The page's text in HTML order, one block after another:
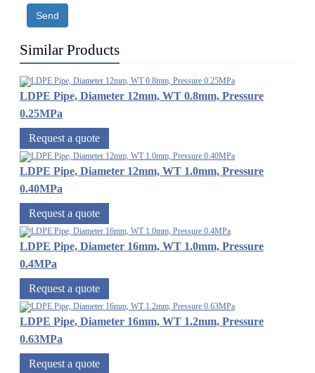
Send
Similar Products
LDPE Pipe, Diameter 12mm, WT 0.8mm, Pressure
0.25MPa
Request a quote
LDPE Pipe, Diameter 12mm, WT 1.0mm, Pressure
0.40MPa
Request a quote
LDPE Pipe, Diameter 16mm, WT 1.0mm, Pressure
0.4MPa
Request a quote
LDPE Pipe, Diameter 16mm, WT 1.2mm, Pressure
0.63MPa
Request a quote